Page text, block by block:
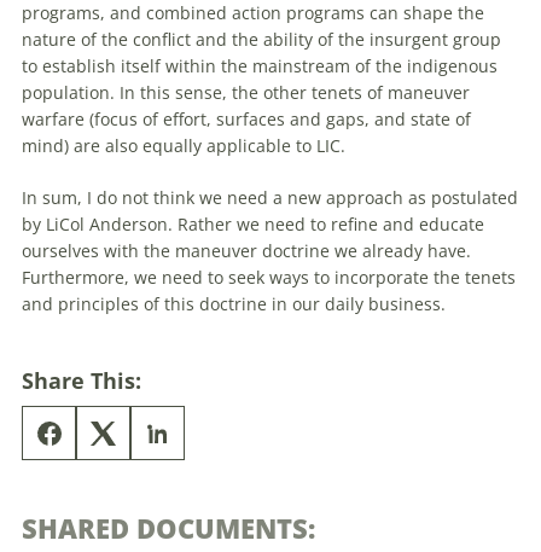
programs, and combined action programs can shape the
nature of the conflict and the ability of the insurgent group
to establish itself within the mainstream of the indigenous
population. In this sense, the other tenets of maneuver
warfare (focus of effort, surfaces and gaps, and state of
mind) are also equally applicable to LIC.
In sum, I do not think we need a new approach as postulated
by LiCol Anderson. Rather we need to refine and educate
ourselves with the maneuver doctrine we already have.
Furthermore, we need to seek ways to incorporate the tenets
and principles of this doctrine in our daily business.
Share This:
SHARED DOCUMENTS: